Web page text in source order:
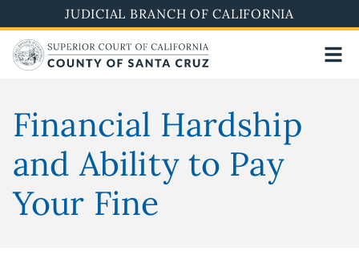
to
main
content
JUDICIAL BRANCH OF CALIFORNIA
Financial Hardship
and Ability to Pay
Your Fine